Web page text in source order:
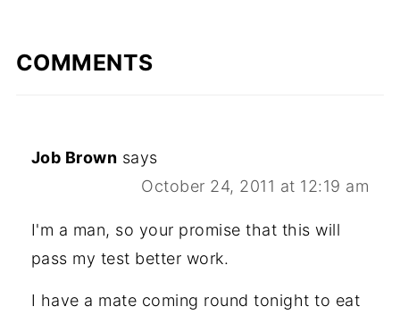
COMMENTS
Job Brown says
October 24, 2011 at 12:19 am
I'm a man, so your promise that this will
pass my test better work.
I have a mate coming round tonight to eat